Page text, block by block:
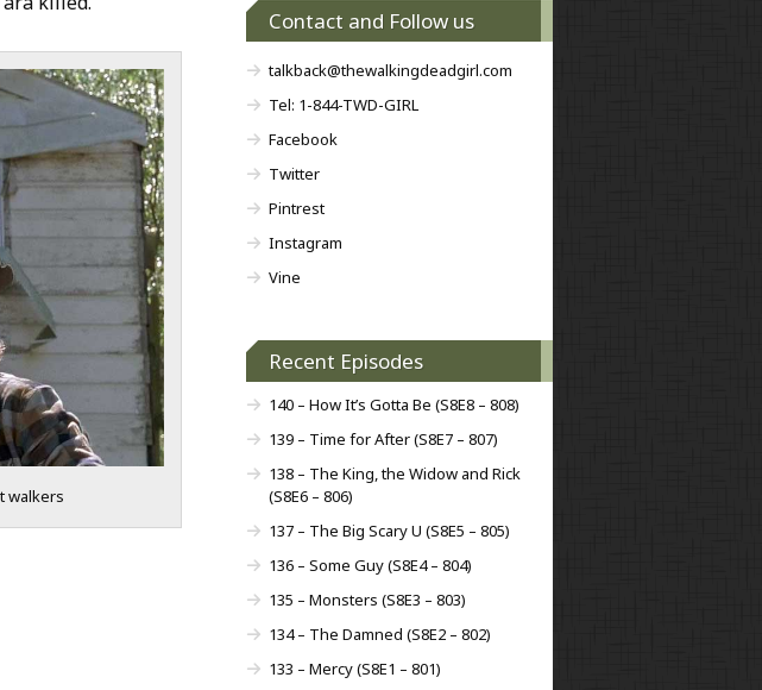
walkers
Contact and Follow us
talkback@thewalkingdeadgirl.com
Tel: 1-844-TWD-GIRL
Facebook
Twitter
Pintrest
Instagram
Vine
Recent Episodes
140 – How It’s Gotta Be (S8E8 – 808)
139 – Time for After (S8E7 – 807)
138 – The King, the Widow and Rick
(S8E6 – 806)
137 – The Big Scary U (S8E5 – 805)
136 – Some Guy (S8E4 – 804)
135 – Monsters (S8E3 – 803)
134 – The Damned (S8E2 – 802)
133 – Mercy (S8E1 – 801)